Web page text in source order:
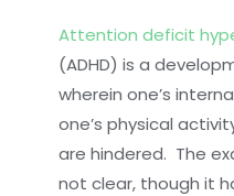
Attention deficit
(ADHD) is a
wherein one’s
one’s physical
are hindered. The
not clear, though it